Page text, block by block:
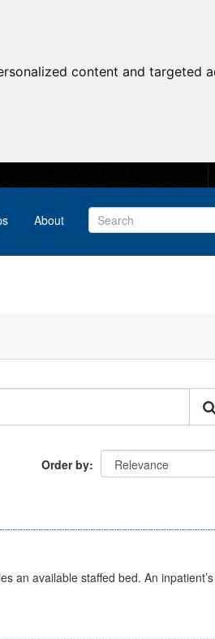
content and targeted
About
Order by
an available staffed bed. An inpatient’s